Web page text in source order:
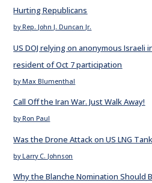
Hurting Republicans
by Rep. John J. Duncan Jr.
US DOJ relying on anonymous Israeli
resident of Oct 7 participation
by Max Blumenthal
Call Off the Iran War. Just Walk Away!
by Ron Paul
Was the Drone Attack on US LNG
by Larry C. Johnson
Why the Blanche Nomination Should